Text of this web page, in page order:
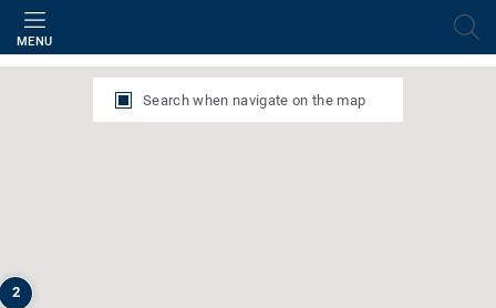
MENU
Search when navigate on the map
2